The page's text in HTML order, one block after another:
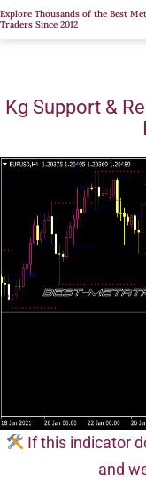
Skip
to
Explore Thousands of the Best
Traders Since 2012
Kg Support &
If this indicator
and